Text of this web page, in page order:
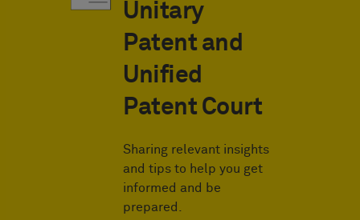
Unitary
Patent and
Unified
Patent Court
Sharing relevant insights
and tips to help you get
informed and be
prepared.